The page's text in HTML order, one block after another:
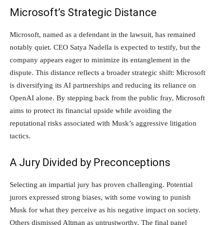
Microsoft’s Strategic Distance
Microsoft, named as a defendant in the lawsuit, has remained
notably quiet. CEO Satya Nadella is expected to testify, but the
company appears eager to minimize its entanglement in the
dispute. This distance reflects a broader strategic shift: Microsoft
is diversifying its AI partnerships and reducing its reliance on
OpenAI alone. By stepping back from the public fray, Microsoft
aims to protect its financial upside while avoiding the
reputational risks associated with Musk’s aggressive litigation
tactics.
A Jury Divided by Preconceptions
Selecting an impartial jury has proven challenging. Potential
jurors expressed strong biases, with some vowing to punish
Musk for what they perceive as his negative impact on society.
Others dismissed Altman as untrustworthy. The final panel